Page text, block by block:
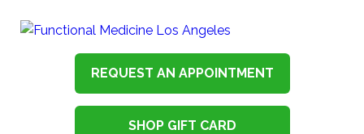
REQUEST AN APPOINTMENT
SHOP GIFT CARD